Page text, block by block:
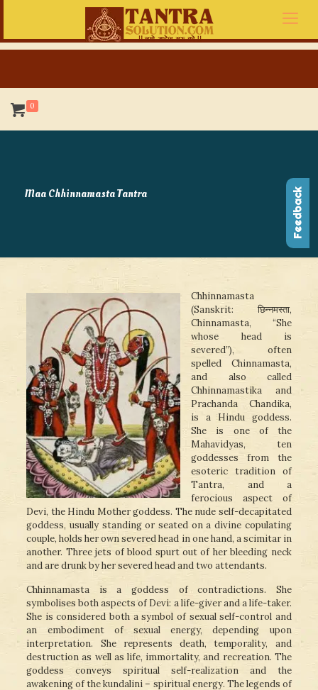
0
Maa Chhinnamasta Tantra
Chhinnamasta
(Sanskrit: छिन्नमस्ता,
Chinnamasta, “She
whose head is
severed”), often
spelled Chinnamasta,
and also called
Chhinnamastika and
Prachanda Chandika,
is a Hindu goddess.
She is one of the
Mahavidyas, ten
goddesses from the
esoteric tradition of
Tantra, and a
ferocious aspect of
Devi, the Hindu Mother goddess. The nude self-decapitated
goddess, usually standing or seated on a divine copulating
couple, holds her own severed head in one hand, a scimitar in
another. Three jets of blood spurt out of her bleeding neck
and are drunk by her severed head and two attendants.
Chhinnamasta is a goddess of contradictions. She
symbolises both aspects of Devi: a life-giver and a life-taker.
She is considered both a symbol of sexual self-control and
an embodiment of sexual energy, depending upon
interpretation. She represents death, temporality, and
destruction as well as life, immortality, and recreation. The
goddess conveys spiritual self-realization and the
awakening of the kundalini – spiritual energy. The legends of
Feedback